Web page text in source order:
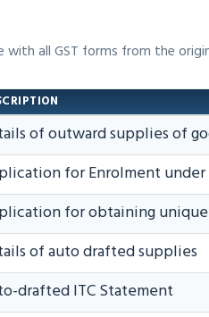
with all GST forms from the
of outward supplies of
for Enrolment under
for obtaining
of auto drafted supplies
drafted ITC Statement